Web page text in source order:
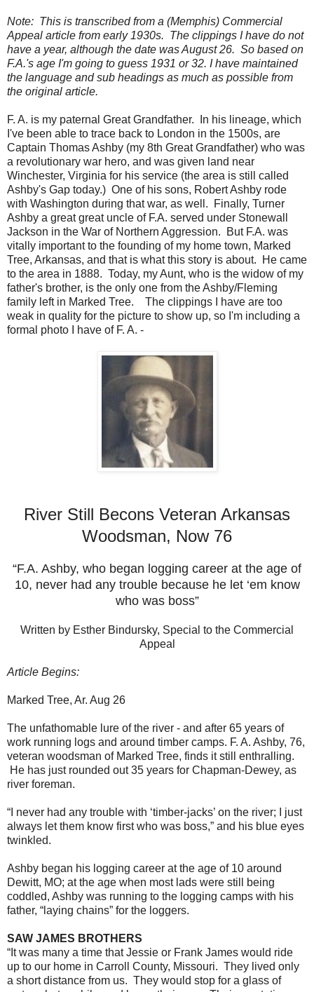
Note: This is transcribed from a (Memphis) Commercial
Appeal article from early 1930s. The clippings I have do not
have a year, although the date was August 26. So based on
F.A.'s age I'm going to guess 1931 or 32. I have maintained
the language and sub headings as much as possible from
the original article.
F. A. is my paternal Great Grandfather. In his lineage, which
I've been able to trace back to London in the 1500s, are
Captain Thomas Ashby (my 8th Great Grandfather) who was
a revolutionary war hero, and was given land near
Winchester, Virginia for his service (the area is still called
Ashby's Gap today.) One of his sons, Robert Ashby rode
with Washington during that war, as well. Finally, Turner
Ashby a great great uncle of F.A. served under Stonewall
Jackson in the War of Northern Aggression. But F.A. was
vitally important to the founding of my home town, Marked
Tree, Arkansas, and that is what this story is about. He came
to the area in 1888. Today, my Aunt, who is the widow of my
father's brother, is the only one from the Ashby/Fleming
family left in Marked Tree. The clippings I have are too
weak in quality for the picture to show up, so I'm including a
formal photo I have of F. A. -
River Still Becons Veteran Arkansas
Woodsman, Now 76
“F.A. Ashby, who began logging career at the age of
10, never had any trouble because he let ‘em know
who was boss”
Written by Esther Bindursky, Special to the Commercial
Appeal
Article Begins:
Marked Tree, Ar. Aug 26
The unfathomable lure of the river - and after 65 years of
work running logs and around timber camps. F. A. Ashby, 76,
veteran woodsman of Marked Tree, finds it still enthralling.
He has just rounded out 35 years for Chapman-Dewey, as
river foreman.
“I never had any trouble with ‘timber-jacks’ on the river; I just
always let them know first who was boss,” and his blue eyes
twinkled.
Ashby began his logging career at the age of 10 around
Dewitt, MO; at the age when most lads were still being
coddled, Ashby was running to the logging camps with his
father, “laying chains” for the loggers.
SAW JAMES BROTHERS
“It was many a time that Jessie or Frank James would ride
up to our home in Carroll County, Missouri. They lived only
a short distance from us. They would stop for a glass of